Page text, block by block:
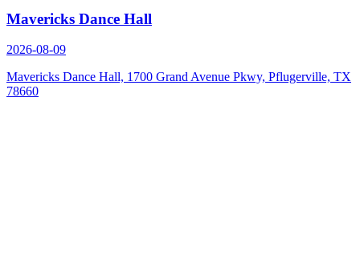
Mavericks Dance Hall
2026-08-09
Mavericks Dance Hall, 1700 Grand Avenue Pkwy, Pflugerville, TX
78660